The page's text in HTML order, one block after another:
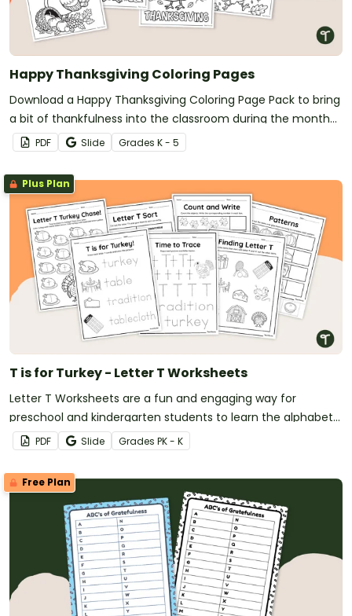
Happy Thanksgiving Coloring Pages
Download a Happy Thanksgiving Coloring Page Pack to bring
a bit of thankfulness into the classroom during the month
of November.
PDF Slide Grades K - 5
Plus Plan
T is for Turkey - Letter T Worksheets
Letter T Worksheets are a fun and engaging way for
preschool and kindergarten students to learn the alphabet
with a festive Thanksgiving twist.
PDF Slide Grades PK - K
Free Plan